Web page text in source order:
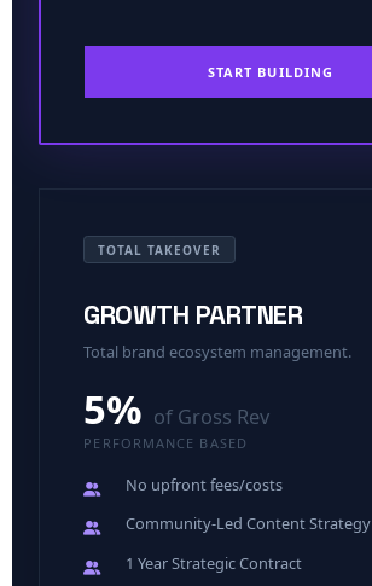
START BUILDING
TOTAL TAKEOVER
GROWTH PARTNER
Total brand ecosystem management.
5% of Gross Rev
PERFORMANCE BASED
No upfront fees/costs
Community-Led Content Strategy
1 Year Strategic Contract